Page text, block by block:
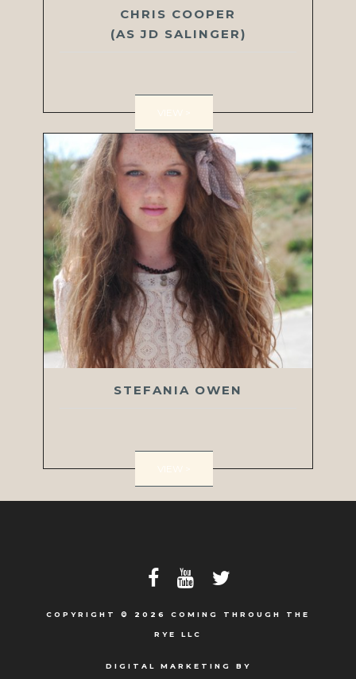
CHRIS COOPER
(AS JD SALINGER)
VIEW >
STEFANIA OWEN
VIEW >
COPYRIGHT © 2026 COMING THROUGH THE
RYE LLC
DIGITAL MARKETING BY